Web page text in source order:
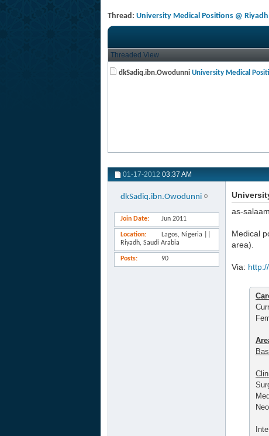
Thread: University Medical Positions @
Threaded View
dkSadiq.ibn.Owodunni University Medical
01-17-2012 03:37 AM
dkSadiq.ibn.Owodunni
Join Date Jun 2011
Location
Lagos, Nigeria ||
Riyadh, Saudi Arabia
Posts 90
as-
Medical
area).
Via: